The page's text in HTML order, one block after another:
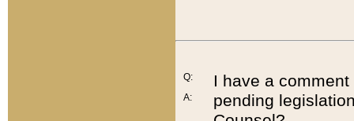
Q:
A:
I have a
pending